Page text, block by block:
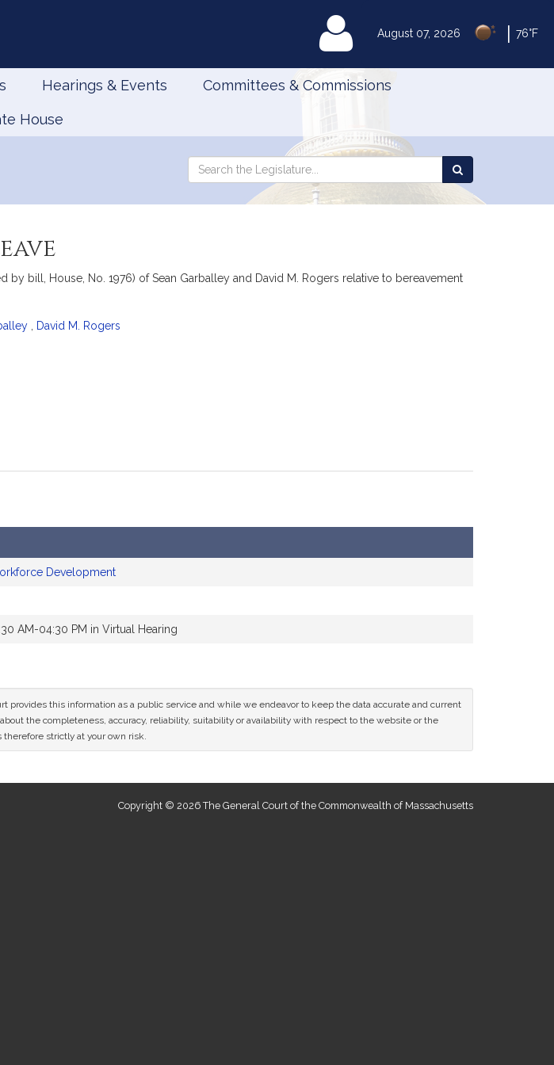
August 07, 2026 76°F
MyLegislature
Hearings & Events Committees & Commissions
House
Search
Search
the
bill, House, No. 1976) of Sean Garballey and David M. Rogers relative to bereavement
David M. Rogers
Development
AM-04:30 PM in Virtual Hearing
this information as a public service and while we endeavor to keep the data accurate and current
the completeness, accuracy, reliability, suitability or availability with respect to the website or the
strictly at your own risk.
Copyright © 2026 The General Court of the Commonwealth of Massachusetts